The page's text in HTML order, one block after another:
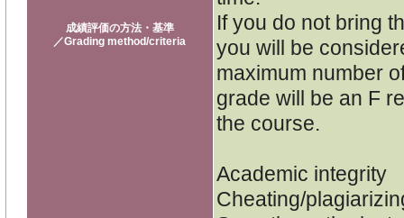
成績評価の方法・基準
／Grading method/criteria
If you do not bring
you will be
maximum number
grade will be an F
the course.
Academic integrity
Cheating/